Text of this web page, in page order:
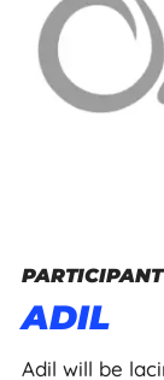
PARTICIPANT
ADIL
Adil will be